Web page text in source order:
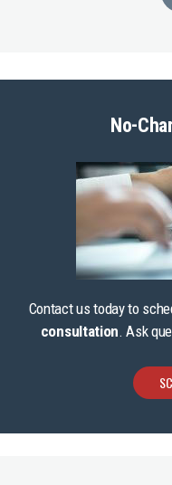
No-
Contact us today to
consultation. Ask